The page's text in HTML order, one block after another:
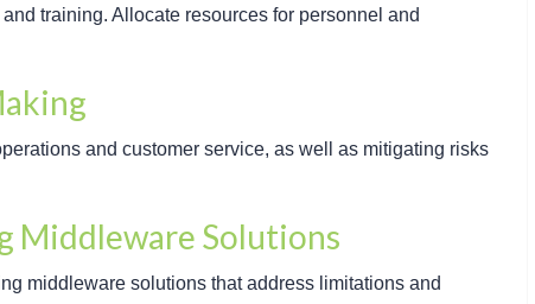
training. Allocate resources for personnel and
and customer service, as well as mitigating risks
Middleware Solutions
middleware solutions that address limitations and